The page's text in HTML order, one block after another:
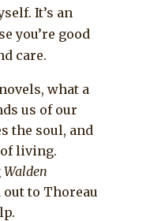
It’s an
you’re good
care.
what a
us of our
the soul, and
living.
Walden
to Thoreau